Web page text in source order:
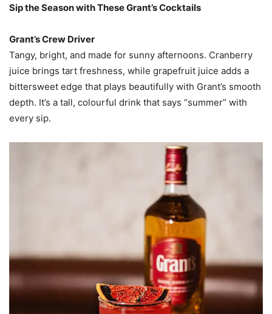
Sip the Season with These Grant’s Cocktails
Grant’s Crew Driver
Tangy, bright, and made for sunny afternoons. Cranberry
juice brings tart freshness, while grapefruit juice adds a
bittersweet edge that plays beautifully with Grant’s smooth
depth. It’s a tall, colourful drink that says “summer” with
every sip.